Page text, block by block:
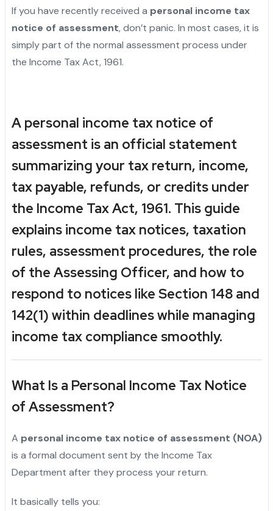
If you have recently received a personal income tax
notice of assessment, don’t panic. In most cases, it is
simply part of the normal assessment process under
the Income Tax Act, 1961.
A personal income tax notice of
assessment is an official statement
summarizing your tax return, income,
tax payable, refunds, or credits under
the Income Tax Act, 1961. This guide
explains income tax notices, taxation
rules, assessment procedures, the role
of the Assessing Officer, and how to
respond to notices like Section 148 and
142(1) within deadlines while managing
income tax compliance smoothly.
What Is a Personal Income Tax Notice
of Assessment?
A personal income tax notice of assessment (NOA)
is a formal document sent by the Income Tax
Department after they process your return.
It basically tells you: